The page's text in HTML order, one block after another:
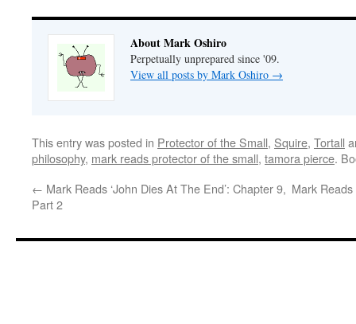
About Mark Oshiro
Perpetually unprepared since '09.
View all posts by Mark Oshiro →
This entry was posted in Protector of the Small, Squire, Tortall
philosophy, mark reads protector of the small, tamora pierce.
← Mark Reads ‘John Dies At The End’: Chapter 9,
Part 2
Mark Reads